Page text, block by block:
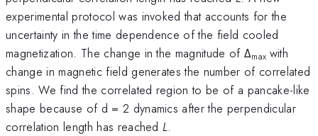
experimental protocol was invoked that accounts for the
uncertainty in the time dependence of the field cooled
magnetization. The change in the magnitude of Δmax with
change in magnetic field generates the number of correlated
spins. We find the correlated region to be of a pancake-like
shape because of d = 2 dynamics after the perpendicular
correlation length has reached L.